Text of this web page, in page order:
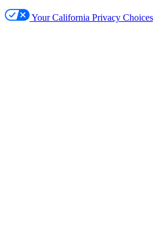
Your California Privacy Choices